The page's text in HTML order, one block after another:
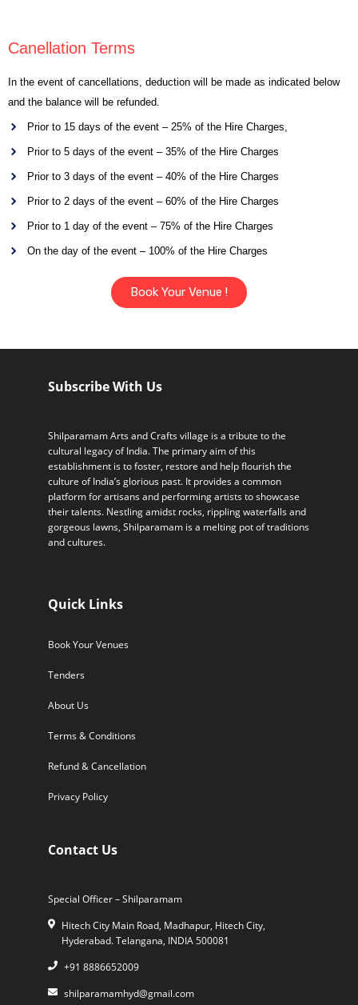
Canellation Terms
In the event of cancellations, deduction will be made as indicated below
and the balance will be refunded.
Prior to 15 days of the event – 25% of the Hire Charges,
Prior to 5 days of the event – 35% of the Hire Charges
Prior to 3 days of the event – 40% of the Hire Charges
Prior to 2 days of the event – 60% of the Hire Charges
Prior to 1 day of the event – 75% of the Hire Charges
On the day of the event – 100% of the Hire Charges
Book Your Venue !
Subscribe With Us
Shilparamam Arts and Crafts village is a tribute to the
cultural legacy of India. The primary aim of this
establishment is to foster, restore and help flourish the
culture of India’s glorious past. It provides a common
platform for artisans and performing artists to showcase
their talents. Nestling amidst rocks, rippling waterfalls and
gorgeous lawns, Shilparamam is a melting pot of traditions
and cultures.
Quick Links
Book Your Venues
Tenders
About Us
Terms & Conditions
Refund & Cancellation
Privacy Policy
Contact Us
Special Officer – Shilparamam
Hitech City Main Road, Madhapur, Hitech City,
Hyderabad. Telangana, INDIA 500081
+91 8886652009
shilparamamhyd@gmail.com